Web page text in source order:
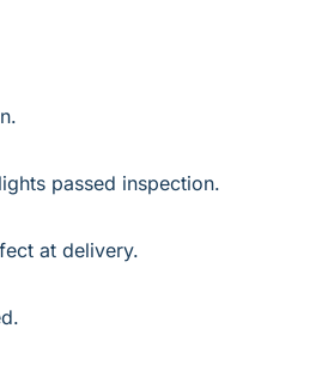
passed inspection.
at delivery.